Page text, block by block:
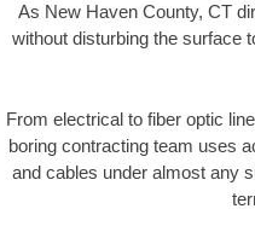
As New Haven County, CT
without disturbing the surface
From electrical to fiber optic
boring contracting team uses
and cables under almost any